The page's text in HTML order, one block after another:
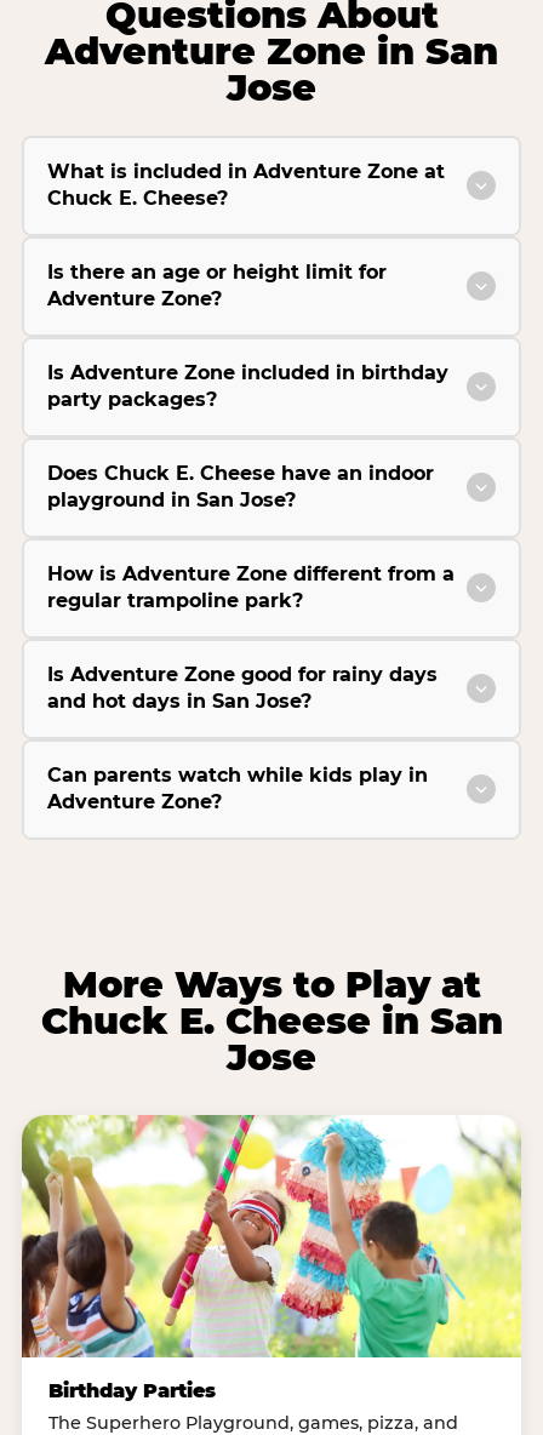
Questions About
Adventure Zone in San
Jose
What is included in Adventure Zone at
Chuck E. Cheese?
Is there an age or height limit for
Adventure Zone?
Is Adventure Zone included in birthday
party packages?
Does Chuck E. Cheese have an indoor
playground in San Jose?
How is Adventure Zone different from a
regular trampoline park?
Is Adventure Zone good for rainy days
and hot days in San Jose?
Can parents watch while kids play in
Adventure Zone?
More Ways to Play at
Chuck E. Cheese in San
Jose
Birthday Parties
The Superhero Playground, games, pizza, and